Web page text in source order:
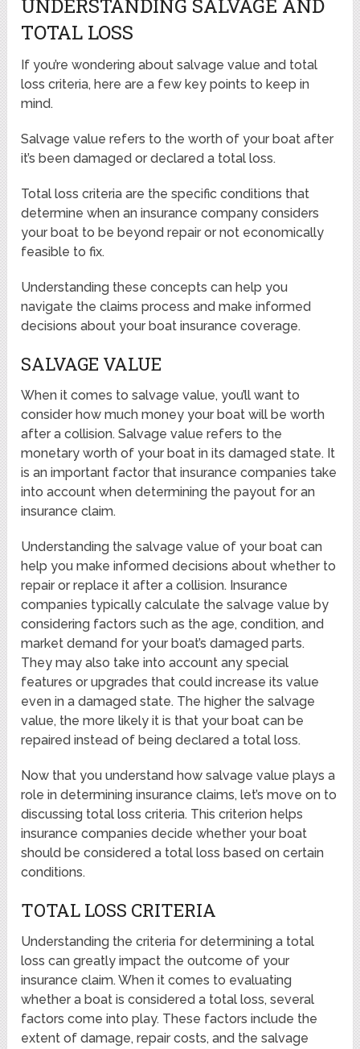
UNDERSTANDING SALVAGE AND
TOTAL LOSS
If you’re wondering about salvage value and total
loss criteria, here are a few key points to keep in
mind.
Salvage value refers to the worth of your boat after
it’s been damaged or declared a total loss.
Total loss criteria are the specific conditions that
determine when an insurance company considers
your boat to be beyond repair or not economically
feasible to fix.
Understanding these concepts can help you
navigate the claims process and make informed
decisions about your boat insurance coverage.
SALVAGE VALUE
When it comes to salvage value, you’ll want to
consider how much money your boat will be worth
after a collision. Salvage value refers to the
monetary worth of your boat in its damaged state. It
is an important factor that insurance companies take
into account when determining the payout for an
insurance claim.
Understanding the salvage value of your boat can
help you make informed decisions about whether to
repair or replace it after a collision. Insurance
companies typically calculate the salvage value by
considering factors such as the age, condition, and
market demand for your boat’s damaged parts.
They may also take into account any special
features or upgrades that could increase its value
even in a damaged state. The higher the salvage
value, the more likely it is that your boat can be
repaired instead of being declared a total loss.
Now that you understand how salvage value plays a
role in determining insurance claims, let’s move on to
discussing total loss criteria. This criterion helps
insurance companies decide whether your boat
should be considered a total loss based on certain
conditions.
TOTAL LOSS CRITERIA
Understanding the criteria for determining a total
loss can greatly impact the outcome of your
insurance claim. When it comes to evaluating
whether a boat is considered a total loss, several
factors come into play. These factors include the
extent of damage, repair costs, and the salvage